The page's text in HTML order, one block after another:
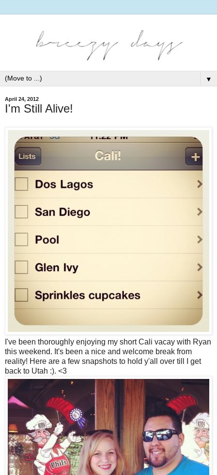
▼
April 24, 2012
I'm Still Alive!
I've been thoroughly enjoying my short Cali vacay with Ryan
this weekend. It's been a nice and welcome break from
reality! Here are a few snapshots to hold y'all over till I get
back to Utah :). <3